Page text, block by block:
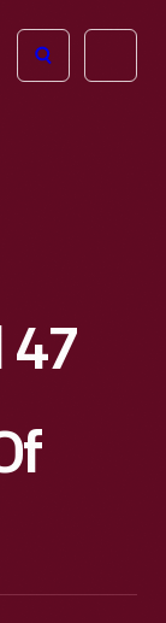
Open
47